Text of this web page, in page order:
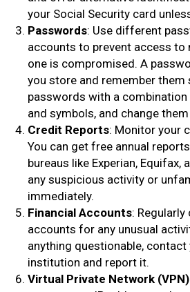
your Social Security card
Passwords: Use different
accounts to prevent access
one is compromised. A
you store and remember them
passwords with a
and symbols, and change
Credit Reports: Monitor your
You can get free annual
bureaus like Experian, Equifax,
any suspicious activity or
immediately.
Financial Accounts:
accounts for any unusual
anything questionable, contact
institution and report it.
Virtual Private Network (VPN)